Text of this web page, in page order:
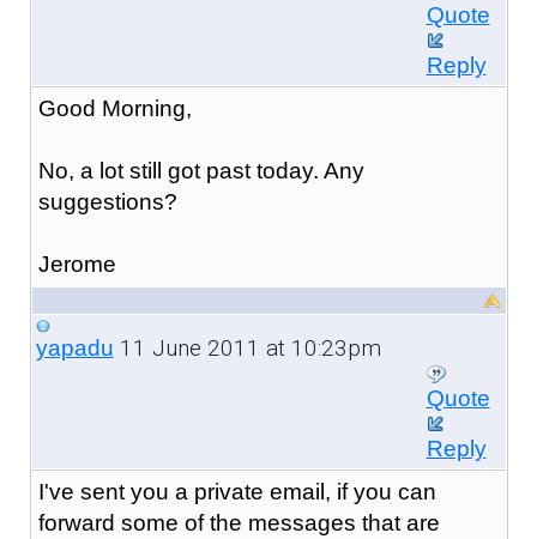
Quote
Reply
Good Morning,
No, a lot still got past today. Any
suggestions?
Jerome
yapadu 11 June 2011 at 10:23pm
Quote
Reply
I've sent you a private email, if you can
forward some of the messages that are